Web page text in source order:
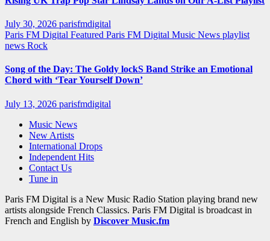
July 30, 2026 parisfmdigital
Paris FM Digital Featured Paris FM Digital Music News playlist
news Rock
Song of the Day: The Goldy lockS Band Strike an Emotional
Chord with ‘Tear Yourself Down’
July 13, 2026 parisfmdigital
Music News
New Artists
International Drops
Independent Hits
Contact Us
Tune in
Paris FM Digital is a New Music Radio Station playing brand new
artists alongside French Classics. Paris FM Digital is broadcast in
French and English by Discover Music.fm